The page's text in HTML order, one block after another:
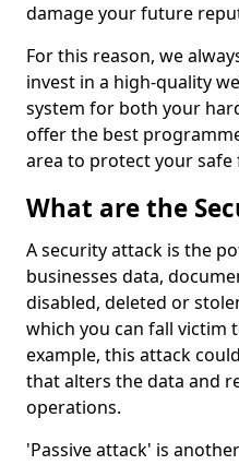
damage your future
For this reason, we
invest in a high-quality
system for both your
offer the best
area to protect your safe
What are the
A security attack is the
businesses data,
disabled, deleted or
which you can fall victim
example, this attack
that alters the data and
operations.
'Passive attack' is